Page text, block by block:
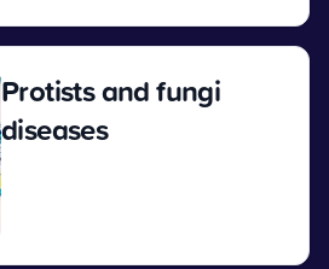
Protists and fungi
diseases